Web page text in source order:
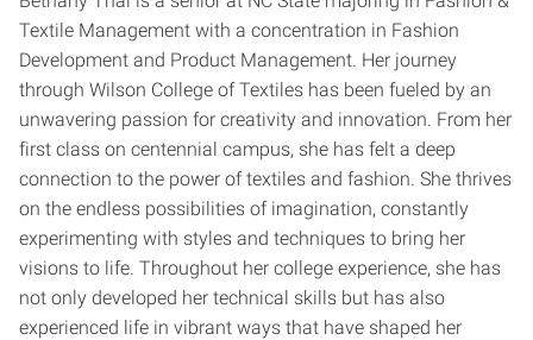
Textile Management with a concentration in Fashion
Development and Product Management. Her journey
through Wilson College of Textiles has been fueled by an
unwavering passion for creativity and innovation. From her
first class on centennial campus, she has felt a deep
connection to the power of textiles and fashion. She thrives
on the endless possibilities of imagination, constantly
experimenting with styles and techniques to bring her
visions to life. Throughout her college experience, she has
not only developed her technical skills but has also
experienced life in vibrant ways that have shaped her